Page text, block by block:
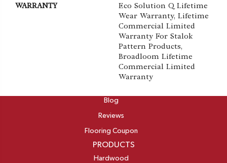
WARRANTY
Eco Solution Q Lifetime
Wear Warranty, Lifetime
Commercial Limited
Warranty For Stalok
Pattern Products,
Broadloom Lifetime
Commercial Limited
Warranty
Blog
Reviews
Flooring Coupon
PRODUCTS
Hardwood